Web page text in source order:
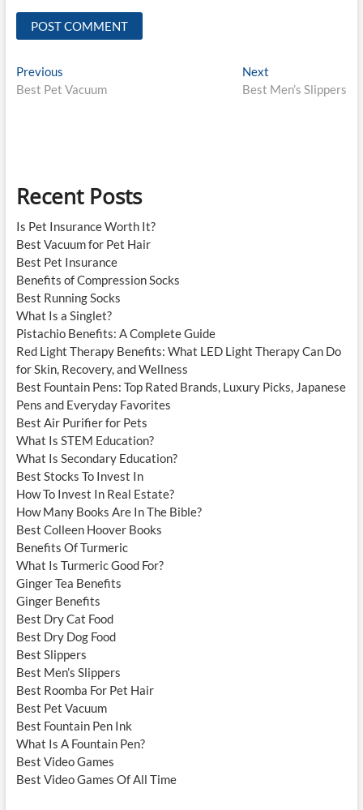
Post
navigation
PreviousPrevious
post:
Best Pet Vacuum
Next
post:
Best Men’s Slippers
Recent Posts
Is Pet Insurance Worth It?
Best Vacuum for Pet Hair
Best Pet Insurance
Benefits of Compression Socks
Best Running Socks
What Is a Singlet?
Pistachio Benefits: A Complete Guide
Red Light Therapy Benefits: What LED Light Therapy Can Do
for Skin, Recovery, and Wellness
Best Fountain Pens: Top Rated Brands, Luxury Picks, Japanese
Pens and Everyday Favorites
Best Air Purifier for Pets
What Is STEM Education?
What Is Secondary Education?
Best Stocks To Invest In
How To Invest In Real Estate?
How Many Books Are In The Bible?
Best Colleen Hoover Books
Benefits Of Turmeric
What Is Turmeric Good For?
Ginger Tea Benefits
Ginger Benefits
Best Dry Cat Food
Best Dry Dog Food
Best Slippers
Best Men’s Slippers
Best Roomba For Pet Hair
Best Pet Vacuum
Best Fountain Pen Ink
What Is A Fountain Pen?
Best Video Games
Best Video Games Of All Time